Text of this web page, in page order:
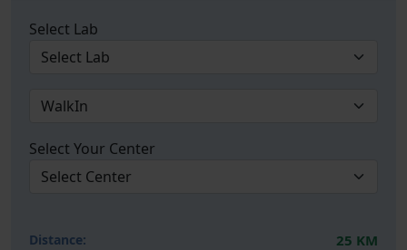
Select Lab
Select Your Center
Distance: 25 KM